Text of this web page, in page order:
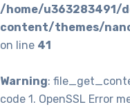
/home/u363283491/
content/themes/
on line 41
Warning:
code 1. OpenSSL Error